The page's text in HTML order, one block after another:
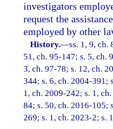
investigators
request the
employed by other
History.—ss. 1, 9, ch.
51, ch. 95-147; s. 5, ch.
3, ch. 97-78; s. 12, ch.
344; s. 6, ch. 2004-391;
1, ch. 2009-242; s. 1,
84; s. 50, ch. 2016-105;
269; s. 1, ch. 2023-2; s.